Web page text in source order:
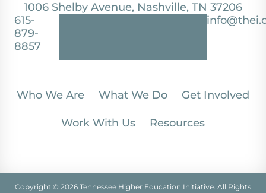
1006 Shelby Avenue, Nashville, TN 37206
615-
879-
8857
Who We Are What We Do Get Involved
Work With Us Resources
Copyright © 2026 Tennessee Higher Education Initiative. All Rights